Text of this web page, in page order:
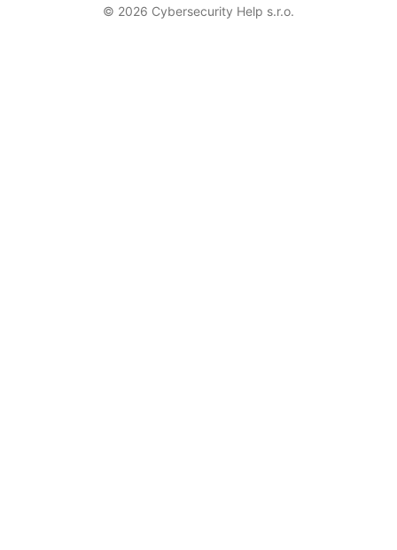
© 2026 Cybersecurity Help s.r.o.